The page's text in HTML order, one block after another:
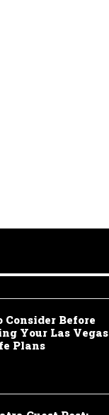
Consider Before
Your Las Vegas
Plans